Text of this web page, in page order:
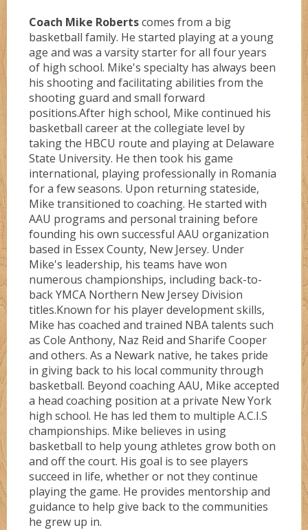
Coach Mike Robertscomes from a big
basketball family. He started playing at a young
age and was a varsity starter for all four years
of high school. Mike's specialty has always been
his shooting and facilitating abilities from the
shooting guard and small forward
positions.After high school, Mike continued his
basketball career at the collegiate level by
taking the HBCU route and playing at Delaware
State University. He then took his game
international, playing professionally in Romania
for a few seasons. Upon returning stateside,
Mike transitioned to coaching. He started with
AAU programs and personal training before
founding his own successful AAU organization
based in Essex County, New Jersey. Under
Mike's leadership, his teams have won
numerous championships, including back-to-
back YMCA Northern New Jersey Division
titles.Known for his player development skills,
Mike has coached and trained NBA talents such
as Cole Anthony, Naz Reid and Sharife Cooper
and others. As a Newark native, he takes pride
in giving back to his local community through
basketball. Beyond coaching AAU, Mike accepted
a head coaching position at a private New York
high school. He has led them to multiple A.C.I.S
championships. Mike believes in using
basketball to help young athletes grow both on
and off the court. His goal is to see players
succeed in life, whether or not they continue
playing the game. He provides mentorship and
guidance to help give back to the communities
he grew up in.